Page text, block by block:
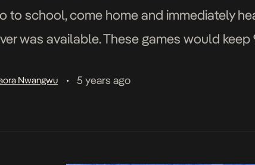
to school, come home and immediately
was available. These games would
Nwangwu • 5 years ago